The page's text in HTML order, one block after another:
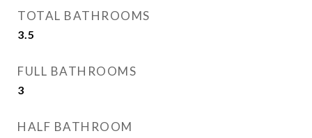
TOTAL BATHROOMS
3.5
FULL BATHROOMS
3
HALF BATHROOM